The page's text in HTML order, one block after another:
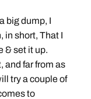
big dump, I
in short, That I
& set it up.
and far from as
try a couple of
to